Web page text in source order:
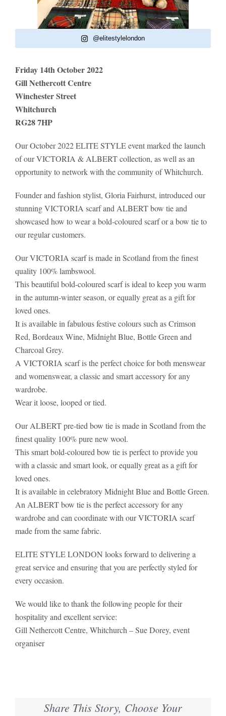
@elitestylelondon
Friday 14th October 2022
Gill Nethercott Centre
Winchester Street
Whitchurch
RG28 7HP
Our October 2022 ELITE STYLE event marked the launch
of our VICTORIA & ALBERT collection, as well as an
opportunity to network with the community of Whitchurch.
Founder and fashion stylist, Gloria Fairhurst, introduced our
stunning VICTORIA scarf and ALBERT bow tie and
showcased how to wear a bold-coloured scarf or a bow tie to
our regular customers.
Our VICTORIA scarf is made in Scotland from the finest
quality 100% lambswool.
This beautiful bold-coloured scarf is ideal to keep you warm
in the autumn-winter season, or equally great as a gift for
loved ones.
It is available in fabulous festive colours such as Crimson
Red, Bordeaux Wine, Midnight Blue, Bottle Green and
Charcoal Grey.
A VICTORIA scarf is the perfect choice for both menswear
and womenswear, a classic and smart accessory for any
wardrobe.
Wear it loose, looped or tied.
Our ALBERT pre-tied bow tie is made in Scotland from the
finest quality 100% pure new wool.
This smart bold-coloured bow tie is perfect to provide you
with a classic and smart look, or equally great as a gift for
loved ones.
It is available in celebratory Midnight Blue and Bottle Green.
An ALBERT bow tie is the perfect accessory for any
wardrobe and can coordinate with our VICTORIA scarf
made from the same fabric.
ELITE STYLE LONDON looks forward to delivering a
great service and ensuring that you are perfectly styled for
every occasion.
We would like to thank the following people for their
hospitality and excellent service:
Gill Nethercott Centre, Whitchurch – Sue Dorey, event
organiser
Share This Story, Choose Your